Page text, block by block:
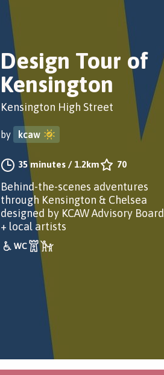
Design Tour of
Kensington
Kensington High Street
by kcaw
35 minutes / 1.2km 70
Behind-the-scenes adventures
through Kensington & Chelsea
designed by KCAW Advisory Board
+ local artists